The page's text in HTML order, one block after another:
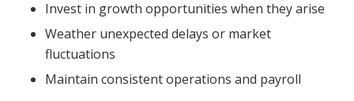
Invest in growth opportunities when they arise
Weather unexpected delays or market
fluctuations
Maintain consistent operations and payroll